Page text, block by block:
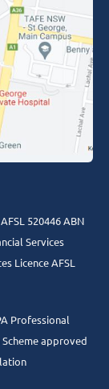
520446 ABN
Services
Licence AFSL
Professional
approved